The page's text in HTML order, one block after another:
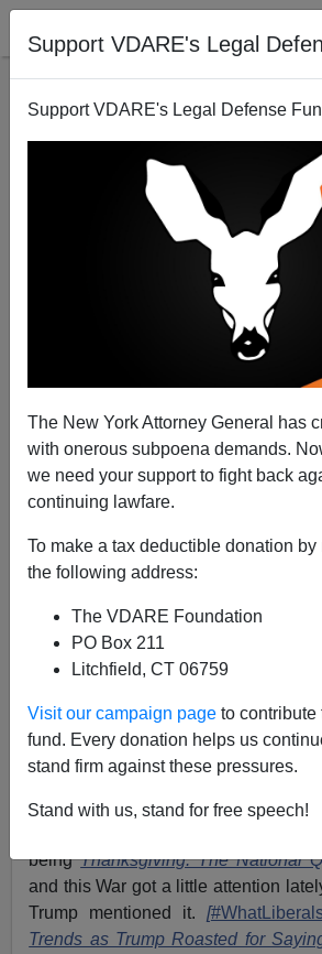
Support VDARE's Legal
Support VDARE's Legal Defense
The New York Attorney General has
with onerous subpoena demands.
we need your support to fight back
continuing lawfare.
To make a tax deductible donation
the following address:
The VDARE Foundation
PO Box 211
Litchfield, CT 06759
Visit our campaign page to contribute
fund. Every donation helps us
stand firm against these pressures.
Stand with us, stand for free speech!
Happy Thanksgiving: We Know
Thanksgiving, Because SALON
A+|a-
Thanksgiving For Dummies ...
Professors!
We know that the War On
soon, but right now it's the War On
going on. We've been
beingThanksgiving: The National
and this War got a little attention
Trump mentioned it. [
Trends as Trump Roasted for